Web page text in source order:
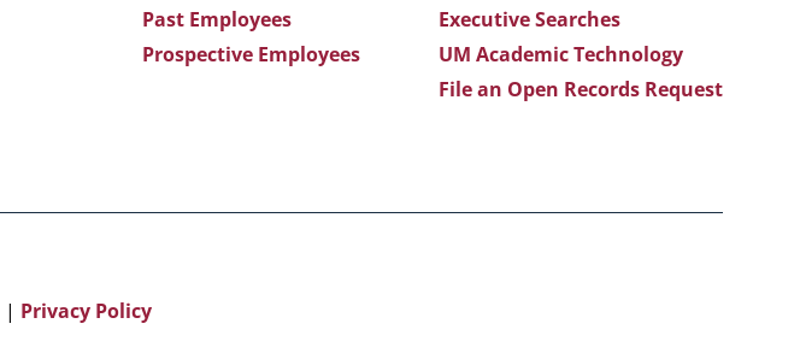
Past Employees
Prospective Employees
Executive Searches
UM Academic Technology
File an Open Records Request
| Privacy Policy